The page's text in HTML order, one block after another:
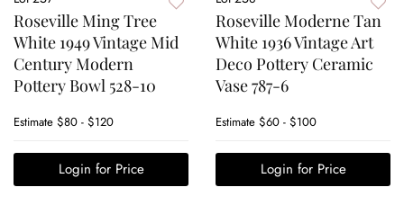
Roseville Ming Tree
White 1949 Vintage Mid
Century Modern
Pottery Bowl 528-10
Estimate $80 - $120
Login for Price
Roseville Moderne Tan
White 1936 Vintage Art
Deco Pottery Ceramic
Vase 787-6
Estimate $60 - $100
Login for Price